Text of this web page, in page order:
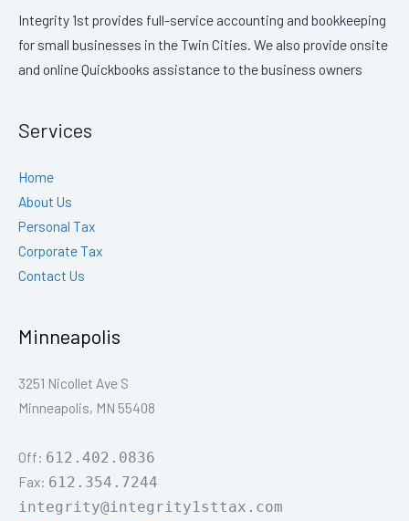
Integrity 1st provides full-service accounting and bookkeeping
for small businesses in the Twin Cities. We also provide onsite
and online Quickbooks assistance to the business owners
Services
Home
About Us
Personal Tax
Corporate Tax
Contact Us
Minneapolis
3251 Nicollet Ave S
Minneapolis, MN 55408
Off: 612.402.0836
Fax: 612.354.7244
integrity@integrity1sttax.com